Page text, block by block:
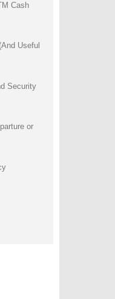
Cash
Useful
Security
or